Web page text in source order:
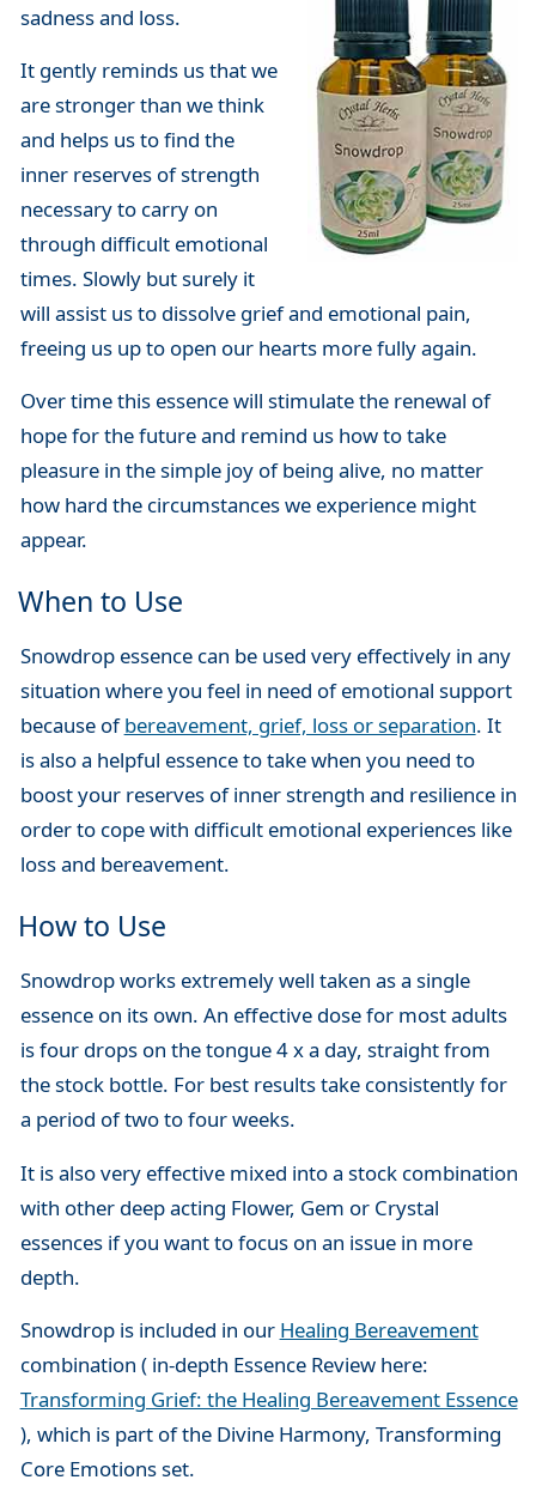
sadness and loss.
It gently reminds us that we
are stronger than we think
and helps us to find the
inner reserves of strength
necessary to carry on
through difficult emotional
times. Slowly but surely it
will assist us to dissolve grief and emotional pain,
freeing us up to open our hearts more fully again.
Over time this essence will stimulate the renewal of
hope for the future and remind us how to take
pleasure in the simple joy of being alive, no matter
how hard the circumstances we experience might
appear.
When to Use
Snowdrop essence can be used very effectively in any
situation where you feel in need of emotional support
because ofbereavement, grief, loss or separation. It
is also a helpful essence to take when you need to
boost your reserves of inner strength and resilience in
order to cope with difficult emotional experiences like
loss and bereavement.
How to Use
Snowdrop works extremely well taken as a single
essence on its own. An effective dose for most adults
is four drops on the tongue 4 x a day, straight from
the stock bottle. For best results take consistently for
a period of two to four weeks.
It is also very effective mixed into a stock combination
with other deep acting Flower, Gem or Crystal
essences if you want to focus on an issue in more
depth.
Snowdrop is included in our Healing Bereavement
combination ( in-depth Essence Review here:
Transforming Grief: the Healing Bereavement Essence
), which is part of the Divine Harmony, Transforming
Core Emotions set.